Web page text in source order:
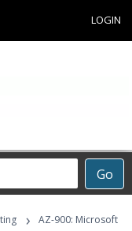
LOGIN
Go
›
AZ-900: Microsoft